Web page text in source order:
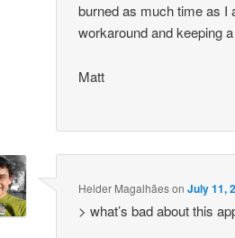
burned as much time as I
workaround and keeping
Matt
Helder MagalhãesonJuly 11,
> what’s bad about this